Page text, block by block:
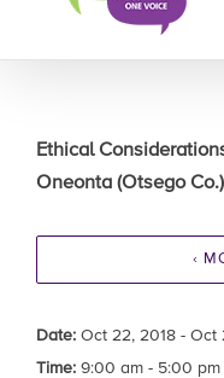
Ethical
Oneonta (Otsego
‹
Date: Oct 22, 2018 - Oct
Time: 9:00 am - 5:00 pm